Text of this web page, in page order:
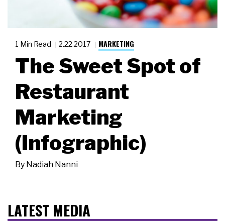
1 Min Read 2.22.2017 MARKETING
The Sweet Spot of
Restaurant
Marketing
(Infographic)
By Nadiah Nanni
LATEST MEDIA